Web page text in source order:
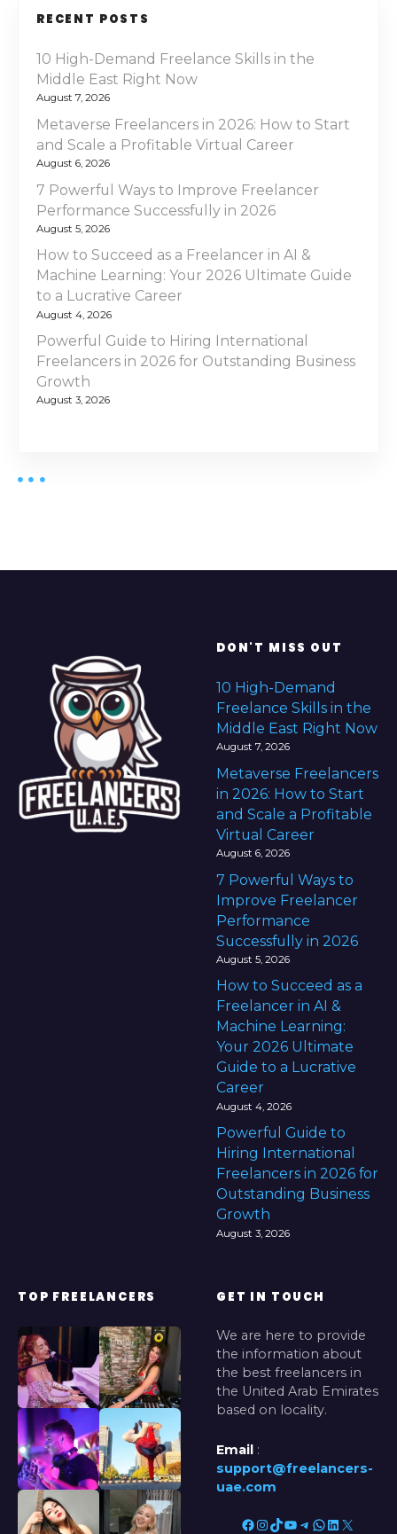
RECENT POSTS
10 High-Demand Freelance Skills in the
Middle East Right Now
August 7, 2026
Metaverse Freelancers in 2026: How to Start
and Scale a Profitable Virtual Career
August 6, 2026
7 Powerful Ways to Improve Freelancer
Performance Successfully in 2026
August 5, 2026
How to Succeed as a Freelancer in AI &
Machine Learning: Your 2026 Ultimate Guide
to a Lucrative Career
August 4, 2026
Powerful Guide to Hiring International
Freelancers in 2026 for Outstanding Business
Growth
August 3, 2026
DON'T MISS OUT
10 High-Demand
Freelance Skills in the
Middle East Right Now
August 7, 2026
Metaverse Freelancers
in 2026: How to Start
and Scale a Profitable
Virtual Career
August 6, 2026
7 Powerful Ways to
Improve Freelancer
Performance
Successfully in 2026
August 5, 2026
How to Succeed as a
Freelancer in AI &
Machine Learning:
Your 2026 Ultimate
Guide to a Lucrative
Career
August 4, 2026
Powerful Guide to
Hiring International
Freelancers in 2026 for
Outstanding Business
Growth
August 3, 2026
TOP FREELANCERS GET IN TOUCH
We are here to provide
the information about
the best freelancers in
the United Arab Emirates
based on locality.
Email :
support@freelancers-
uae.com
Facebook InstagramTikTok YouTube Telegram WhatsApp LinkedIn X